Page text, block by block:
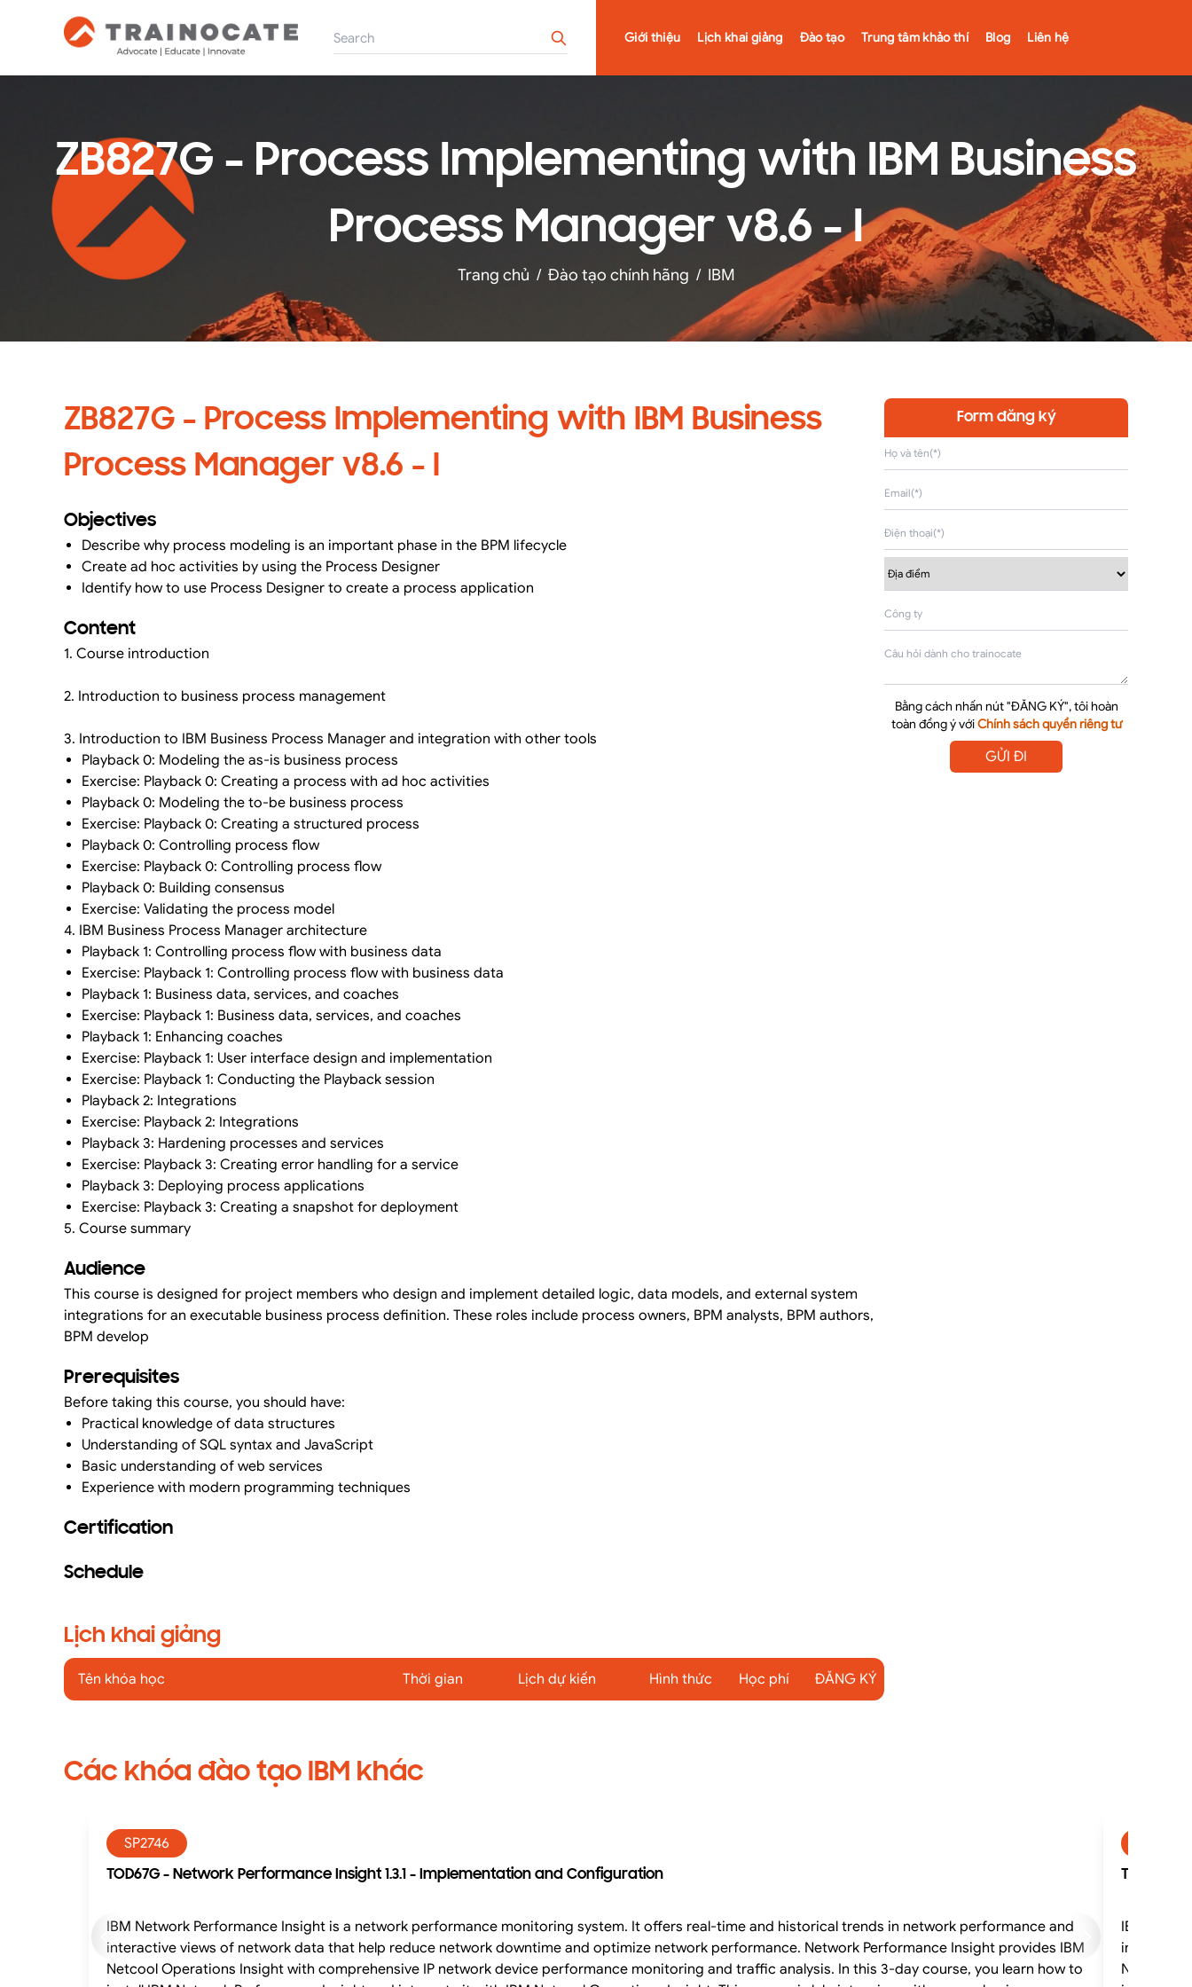
Giới thiệu Lịch khai giảng Đào tạo Trung tâm khảo thí Blog Liên hệ
ZB827G - Process Implementing with IBM Business
Process Manager v8.6 - I
Trang chủ / Đào tạo chính hãng / IBM
ZB827G - Process Implementing with IBM Business
Process Manager v8.6 - I
Objectives
Describe why process modeling is an important phase in the BPM lifecycle
Create ad hoc activities by using the Process Designer
Identify how to use Process Designer to create a process application
Content
1. Course introduction
2. Introduction to business process management
3. Introduction to IBM Business Process Manager and integration with other tools
Playback 0: Modeling the as-is business process
Exercise: Playback 0: Creating a process with ad hoc activities
Playback 0: Modeling the to-be business process
Exercise: Playback 0: Creating a structured process
Playback 0: Controlling process flow
Exercise: Playback 0: Controlling process flow
Playback 0: Building consensus
Exercise: Validating the process model
4. IBM Business Process Manager architecture
Playback 1: Controlling process flow with business data
Exercise: Playback 1: Controlling process flow with business data
Playback 1: Business data, services, and coaches
Exercise: Playback 1: Business data, services, and coaches
Playback 1: Enhancing coaches
Exercise: Playback 1: User interface design and implementation
Exercise: Playback 1: Conducting the Playback session
Playback 2: Integrations
Exercise: Playback 2: Integrations
Playback 3: Hardening processes and services
Exercise: Playback 3: Creating error handling for a service
Playback 3: Deploying process applications
Exercise: Playback 3: Creating a snapshot for deployment
5. Course summary
Audience
This course is designed for project members who design and implement detailed logic, data models, and external system
integrations for an executable business process definition. These roles include process owners, BPM analysts, BPM authors,
BPM develop
Prerequisites
Before taking this course, you should have:
Practical knowledge of data structures
Understanding of SQL syntax and JavaScript
Basic understanding of web services
Experience with modern programming techniques
Certification
Schedule
Lịch khai giảng
Tên khóa học Thời gian Lịch dự kiến Hình thức Học phí ĐĂNG KÝ
Form đăng ký
Bằng cách nhấn nút "ĐĂNG KÝ", tôi hoàn
toàn đồng ý với Chính sách quyền riêng tư
GỬI ĐI
Các khóa đào tạo IBM khác
SP2746
TOD67G - Network Performance Insight 1.3.1 - Implementation and Configuration
IBM Network Performance Insight is a network performance monitoring system. It offers real-time and historical trends in network performance and
interactive views of network data that help reduce network downtime and optimize network performance. Network Performance Insight provides IBM
Netcool Operations Insight with comprehensive IP network device performance monitoring and traffic analysis. In this 3-day course, you learn how to
TN530G -
IBM
Netcool